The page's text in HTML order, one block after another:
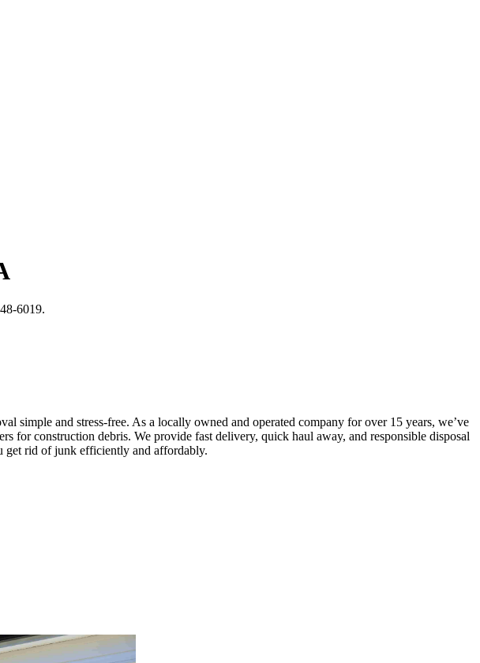
6019.
simple and stress-free. As a locally owned and operated company for over 15 years, we’ve
for construction debris. We provide fast delivery, quick haul away, and responsible disposal
get rid of junk efficiently and affordably.